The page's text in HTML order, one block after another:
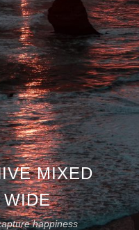
MIXED
happiness